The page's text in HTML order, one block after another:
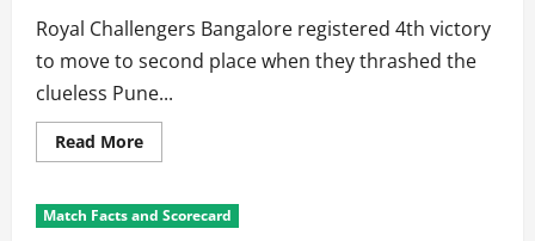
Royal Challengers Bangalore registered 4th victory
to move to second place when they thrashed the
clueless Pune...
Read MoreRead
more
35
Facts
Match Facts and Scorecard